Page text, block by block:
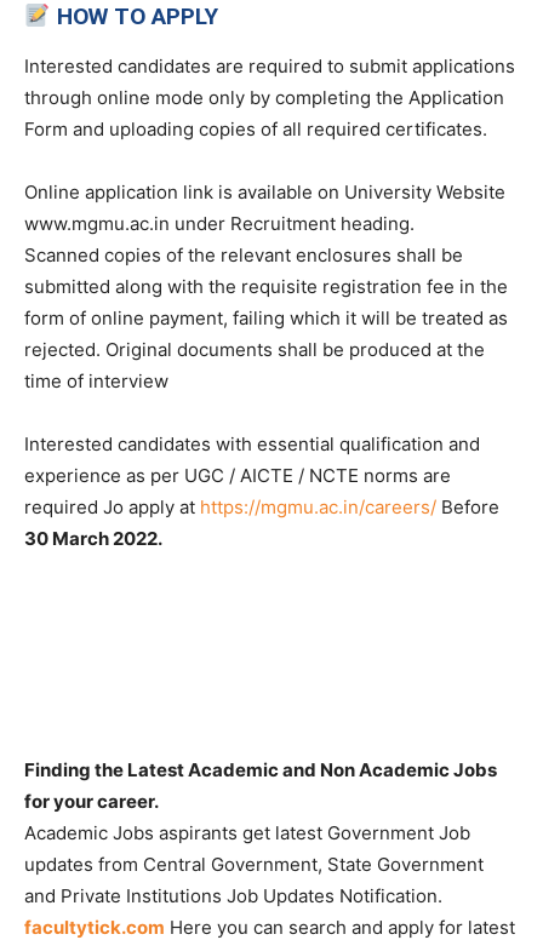
HOW TO APPLY
Interested candidates are required to submit applications
through online mode only by completing the Application
Form and uploading copies of all required certificates.
Online application link is available on University Website
www.mgmu.ac.in under Recruitment heading.
Scanned copies of the relevant enclosures shall be
submitted along with the requisite registration fee in the
form of online payment, failing which it will be treated as
rejected. Original documents shall be produced at the
time of interview
Interested candidates with essential qualification and
experience as per UGC / AICTE / NCTE norms are
required Jo apply at https://mgmu.ac.in/careers/ Before
30 March 2022.
Finding the Latest Academic and Non Academic Jobs
for your career.
Academic Jobs aspirants get latest Government Job
updates from Central Government, State Government
and Private Institutions Job Updates Notification.
facultytick.com Here you can search and apply for latest